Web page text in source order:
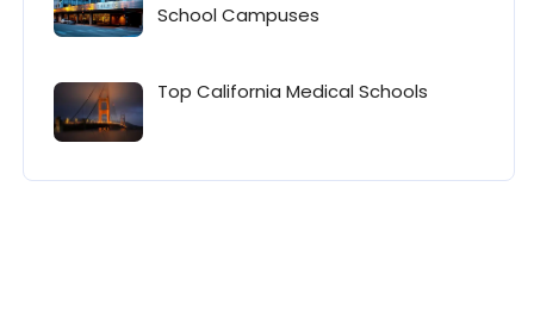
School Campuses
Top California Medical Schools